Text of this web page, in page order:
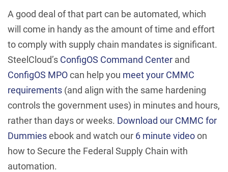
A good deal of that part can be automated, which
will come in handy as the amount of time and effort
to comply with supply chain mandates is significant.
SteelCloud’s ConfigOS Command Center and
ConfigOS MPOcan help you meet your CMMC
requirements (and align with the same hardening
controls the government uses) in minutes and hours,
rather than days or weeks. Download our CMMC for
Dummiesebook and watch our 6 minute videoon
how to Secure the Federal Supply Chain with
automation.